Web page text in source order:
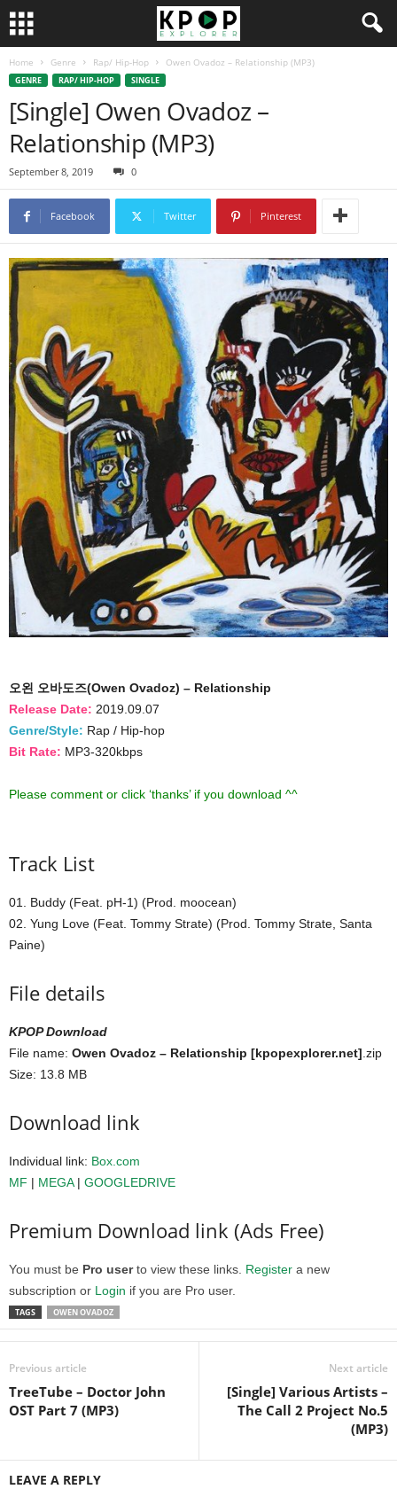
Home Genre Rap/ Hip-Hop Owen Ovadoz – Relationship (MP3)
GENRE RAP/ HIP-HOP SINGLE
[Single] Owen Ovadoz –
Relationship (MP3)
September 8, 2019 0
Facebook Twitter Pinterest
오왼 오바도즈(Owen Ovadoz) – Relationship
Release Date: 2019.09.07
Genre/Style: Rap / Hip-hop
Bit Rate: MP3-320kbps
Please comment or click ‘thanks’ if you download ^^
Track List
01. Buddy (Feat. pH-1) (Prod. moocean)
02. Yung Love (Feat. Tommy Strate) (Prod. Tommy Strate, Santa
Paine)
File details
KPOP Download
File name: Owen Ovadoz – Relationship [kpopexplorer.net] .zip
Size: 13.8 MB
Download link
Individual link: Box.com
MF | MEGA| GOOGLEDRIVE
Premium Download link (Ads Free)
You must be Pro userto view these links. Register a new
subscription or Login if you are Pro user.
TAGS OWEN OVADOZ
Previous article
TreeTube – Doctor John
OST Part 7 (MP3)
Next article
[Single] Various Artists –
The Call 2 Project No.5
(MP3)
LEAVE A REPLY